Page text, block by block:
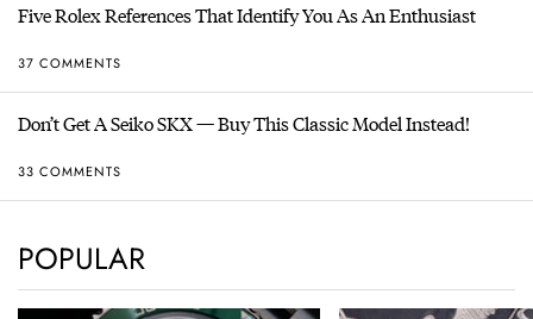
Five Rolex References That Identify You As An Enthusiast
37 COMMENTS
Don’t Get A Seiko SKX — Buy This Classic Model Instead!
33 COMMENTS
POPULAR